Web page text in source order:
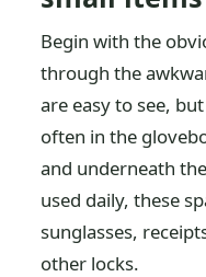
Begin with the
through the
are easy to see,
often in the
and underneath
used daily, these
sunglasses,
other locks.